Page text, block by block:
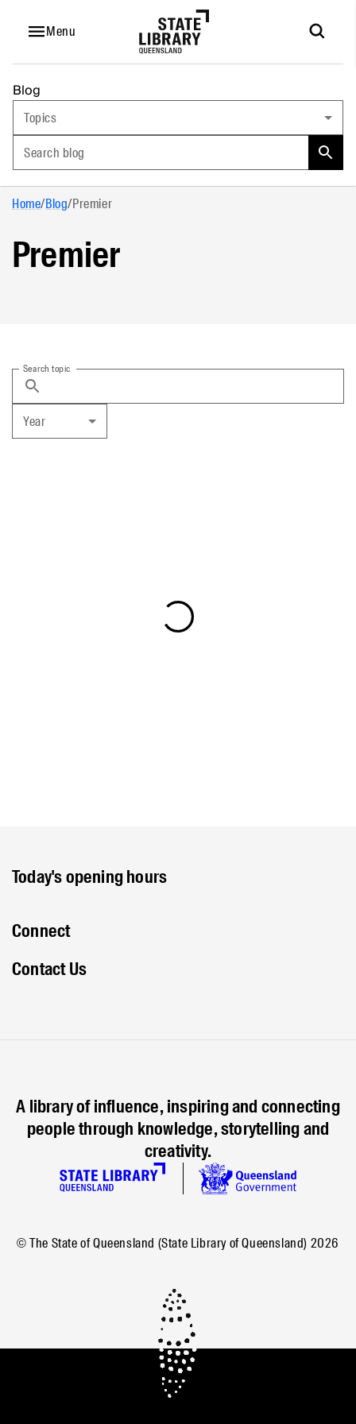
Menu
Blog
Topics
Search blog
Home/Blog/Premier
Premier
Search topic
Year
Today's opening hours
Connect
Contact Us
A library of influence, inspiring and connecting
people through knowledge, storytelling and
creativity.
© The State of Queensland (State Library of Queensland) 2026